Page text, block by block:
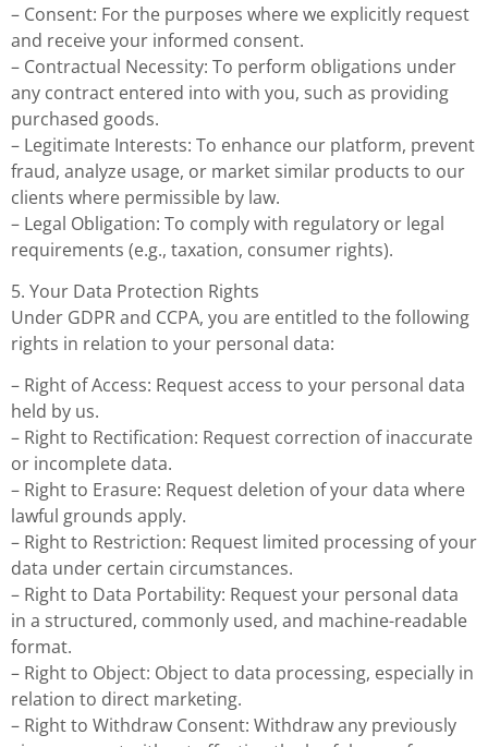
– Consent: For the purposes where we explicitly request
and receive your informed consent.
– Contractual Necessity: To perform obligations under
any contract entered into with you, such as providing
purchased goods.
– Legitimate Interests: To enhance our platform, prevent
fraud, analyze usage, or market similar products to our
clients where permissible by law.
– Legal Obligation: To comply with regulatory or legal
requirements (e.g., taxation, consumer rights).
5. Your Data Protection Rights
Under GDPR and CCPA, you are entitled to the following
rights in relation to your personal data:
– Right of Access: Request access to your personal data
held by us.
– Right to Rectification: Request correction of inaccurate
or incomplete data.
– Right to Erasure: Request deletion of your data where
lawful grounds apply.
– Right to Restriction: Request limited processing of your
data under certain circumstances.
– Right to Data Portability: Request your personal data
in a structured, commonly used, and machine-readable
format.
– Right to Object: Object to data processing, especially in
relation to direct marketing.
– Right to Withdraw Consent: Withdraw any previously